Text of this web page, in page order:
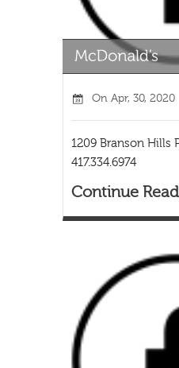
On Apr, 30, 2020
1209 Branson Hills
417.334.6974
Continue